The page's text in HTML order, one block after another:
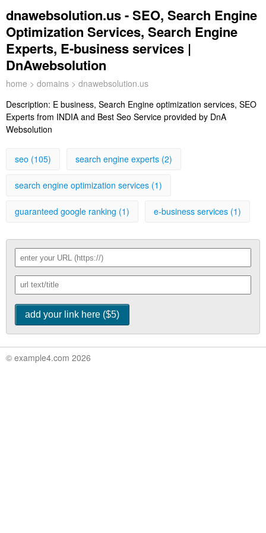
dnawebsolution.us - SEO, Search Engine
Optimization Services, Search Engine
Experts, E-business services |
DnAwebsolution
home > domains > dnawebsolution.us
Description: E business, Search Engine optimization services, SEO
Experts from INDIA and Best Seo Service provided by DnA
Websolution
seo (105) search engine experts (2)
search engine optimization services (1)
guaranteed google ranking (1) e-business services (1)
© example4.com 2026